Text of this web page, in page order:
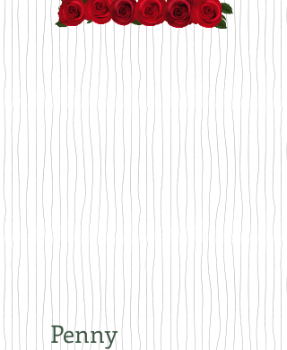
Penny